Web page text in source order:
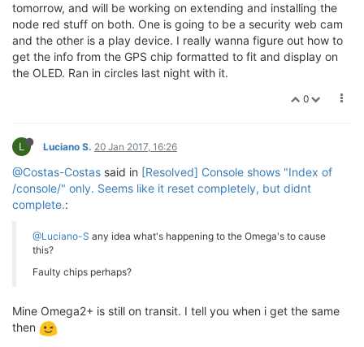
tomorrow, and will be working on extending and installing the
node red stuff on both. One is going to be a security web cam
and the other is a play device. I really wanna figure out how to
get the info from the GPS chip formatted to fit and display on
the OLED. Ran in circles last night with it.
0
L Luciano S. 20 Jan 2017, 16:26
@Costas-Costas said in [Resolved] Console shows "Index of
/console/" only. Seems like it reset completely, but didnt
complete.:
@Luciano-S any idea what's happening to the Omega's to cause
this?
Faulty chips perhaps?
Mine Omega2+ is still on transit. I tell you when i get the same
then